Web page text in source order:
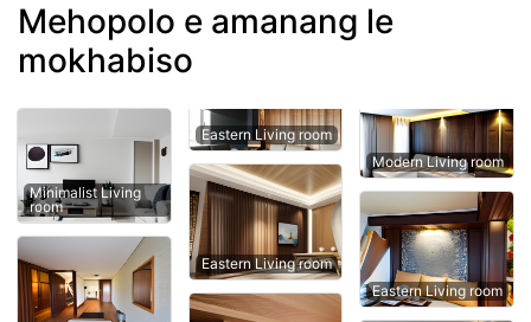
Mehopolo e amanang le
mokhabiso
Minimalist Living
room
Eastern Living room
Eastern Living room
Modern Living room
Eastern Living room